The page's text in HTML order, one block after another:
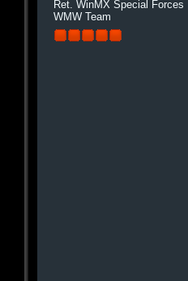
Ret. WinMX Special Forces
WMW Team